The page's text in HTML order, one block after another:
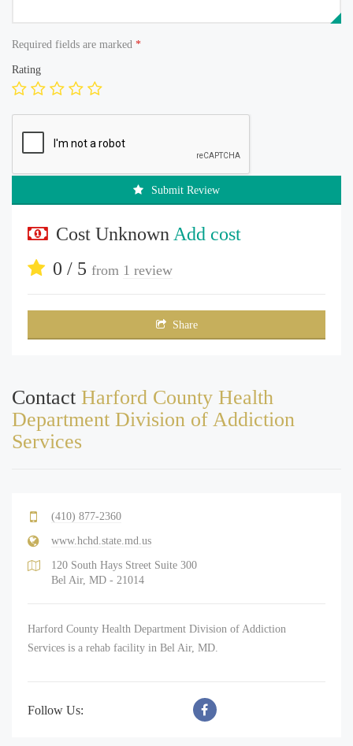
Required fields are marked *
Rating
Submit Review
Cost Unknown Add cost
0 / 5 from 1 review
Share
Contact Harford County Health
Department Division of Addiction
Services
(410) 877-2360
www.hchd.state.md.us
120 South Hays Street Suite 300
Bel Air, MD - 21014
Harford County Health Department Division of Addiction
Services is a rehab facility in Bel Air, MD.
Follow Us: